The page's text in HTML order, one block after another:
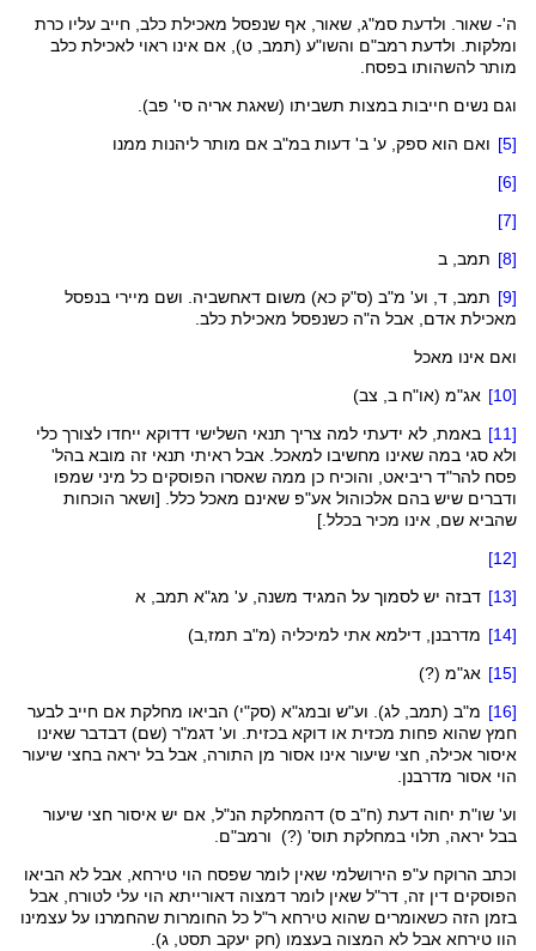
ה'- שאור. ולדעת סמ"ג , שאור, אף שנפסל מאכילת כלב, חייב עליו כרת
ומלקות. ולדעת רמב"ם והשו"ע (תמב , ט), אם אינו ראוי לאכילת כלב
מותר להשהותו בפסח.
וגם נשים חייבות במצות תשביתו (שאגת אריה סי' פב).
[5] ואם הוא ספק, ע' ב' דעות במ"ב אם מותר ליהנות ממנו
[6]
[7]
[8] תמב , ב
[9] תמב , ד, וע' מ"ב (ס"ק כא) משום דאחשביה . ושם מיירי בנפסל
מאכילת אדם, אבל ה"ה כשנפסל מאכילת כלב.
ואם אינו מאכל
[10] אג"מ (או"ח ב, צב)
[11] באמת, לא ידעתי למה צריך תנאי השלישי דדוקא ייחדו לצורך כלי
ולא סגי במה שאינו מחשיבו למאכל. אבל ראיתי תנאי זה מובא בהל'
פסח להר"ד ריביאט , והוכיח כן ממה שאסרו הפוסקים כל מיני שמפו
ודברים שיש בהם אלכוהול אע"פ שאינם מאכל כלל. [ושאר הוכחות
שהביא שם, אינו מכיר בכלל.]
[12]
[13] דבזה יש לסמוך על המגיד משנה, ע' מג"א תמב , א
[14] מדרבנן, דילמא אתי למיכליה (מ"ב תמז,ב)
[15] אג"מ (?)
[16] מ"ב (תמב , לג). וע"ש ובמג"א (סק"י) הביאו מחלקת אם חייב לבער
חמץ שהוא פחות מכזית או דוקא בכזית . וע' דגמ"ר (שם) דבדבר שאינו
איסור אכילה, חצי שיעור אינו אסור מן התורה, אבל בל יראה בחצי שיעור
הוי אסור מדרבנן.
וע' שו"ת יחוה דעת (ח"ב ס) דהמחלקת הנ"ל, אם יש איסור חצי שיעור
בבל יראה, תלוי במחלקת תוס' (?) ורמב"ם.
וכתב הרוקח ע"פ הירושלמי שאין לומר שפסח הוי טירחא , אבל לא הביאו
הפוסקים דין זה, דר"ל שאין לומר דמצוה דאורייתא הוי עלי לטורח, אבל
בזמן הזה כשאומרים שהוא טירחא ר"ל כל החומרות שהחמרנו על עצמינו
הוו טירחא אבל לא המצוה בעצמו (חק יעקב תסט , ג).